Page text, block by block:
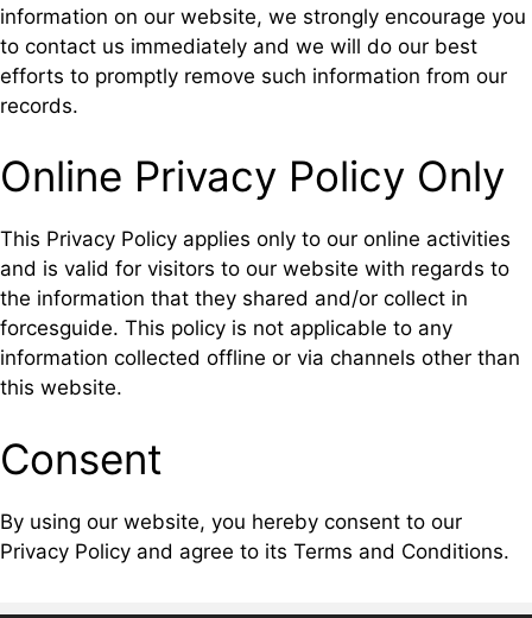
information on our website, we strongly encourage you
to contact us immediately and we will do our best
efforts to promptly remove such information from our
records.
Online Privacy Policy Only
This Privacy Policy applies only to our online activities
and is valid for visitors to our website with regards to
the information that they shared and/or collect in
forcesguide. This policy is not applicable to any
information collected offline or via channels other than
this website.
Consent
By using our website, you hereby consent to our
Privacy Policy and agree to its Terms and Conditions.